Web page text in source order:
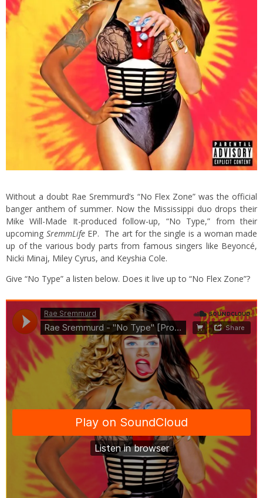
Without a doubt Rae Sremmurd’s “No Flex Zone” was the official
banger anthem of summer. Now the Mississippi duo drops their
Mike Will-Made It-produced follow-up, “No Type,” from their
upcoming SremmLifeEP. The art for the single is a woman made
up of the various body parts from famous singers like Beyoncé,
Nicki Minaj, Miley Cyrus, and Keyshia Cole.
Give “No Type” a listen below. Does it live up to “No Flex Zone”?